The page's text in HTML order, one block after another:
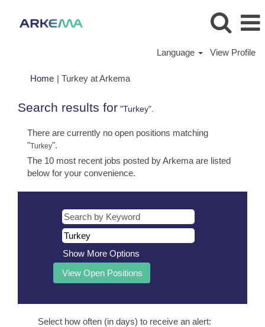
Language View Profile
Home | Turkey at Arkema(current
Search results for "Turkey".
There are currently no open positions matching
"Turkey".
The 10 most recent jobs posted by Arkema are listed
below for your convenience.
Show More Options
Select how often (in days) to receive an alert: